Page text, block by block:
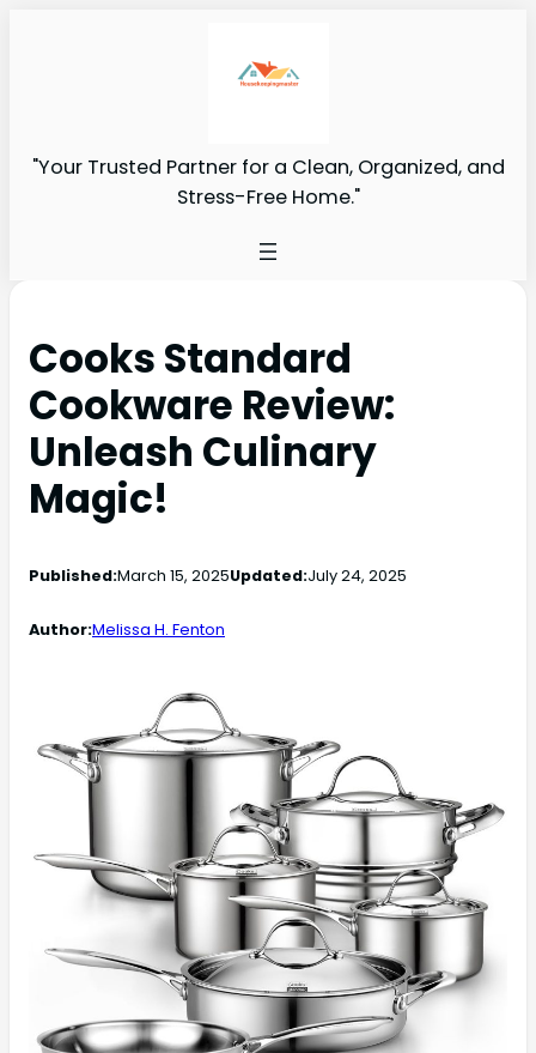
"Your Trusted Partner for a Clean, Organized, and
Stress-Free Home."
Cooks Standard
Cookware Review:
Unleash Culinary
Magic!
Published:March 15, 2025Updated:July 24, 2025
Author:Melissa H. Fenton